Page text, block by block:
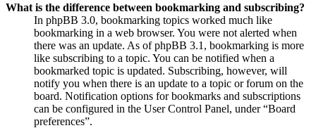
What is the difference between bookmarking and subscribing?
In phpBB 3.0, bookmarking topics worked much like
bookmarking in a web browser. You were not alerted when
there was an update. As of phpBB 3.1, bookmarking is more
like subscribing to a topic. You can be notified when a
bookmarked topic is updated. Subscribing, however, will
notify you when there is an update to a topic or forum on the
board. Notification options for bookmarks and subscriptions
can be configured in the User Control Panel, under “Board
preferences”.